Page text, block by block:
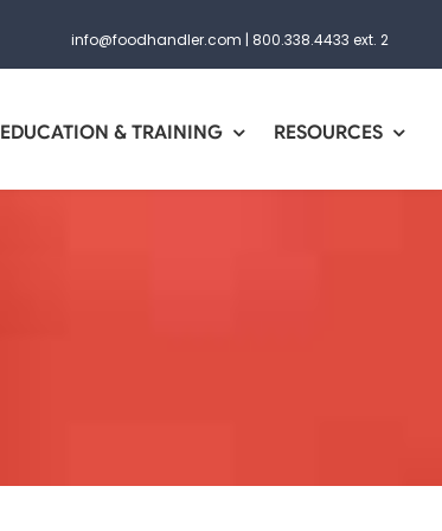
info@foodhandler.com | 800.338.4433 ext. 2
EDUCATION & TRAINING RESOURCES